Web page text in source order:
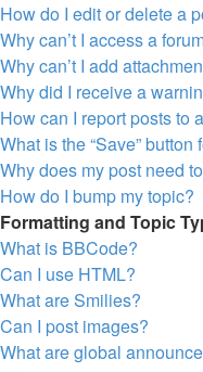
How do I edit or delete a
Why can’t I access a
Why can’t I add
Why did I receive a
How can I report posts to
What is the “Save”
Why does my post need
How do I bump my topic?
Formatting and Topic
What is BBCode?
Can I use HTML?
What are Smilies?
Can I post images?
What are global